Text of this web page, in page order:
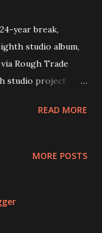
year break,
studio album,
Rough Trade
studio project
at Orbb Studio in
This moment
READ MORE
MORE POSTS